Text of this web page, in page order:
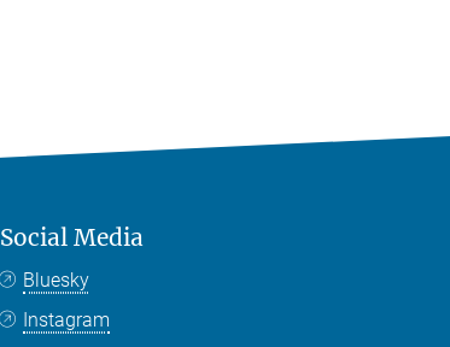
Social Media
Bluesky
Instagram